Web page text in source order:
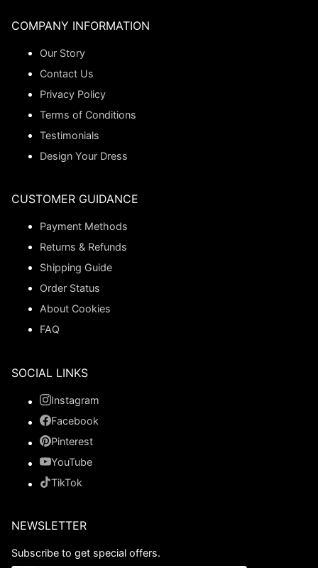
COMPANY INFORMATION
Our Story
Contact Us
Privacy Policy
Terms of Conditions
Testimonials
Design Your Dress
CUSTOMER GUIDANCE
Payment Methods
Returns & Refunds
Shipping Guide
Order Status
About Cookies
FAQ
SOCIAL LINKS
Instagram
Facebook
Pinterest
YouTube
TikTok
NEWSLETTER
Subscribe to get special offers.